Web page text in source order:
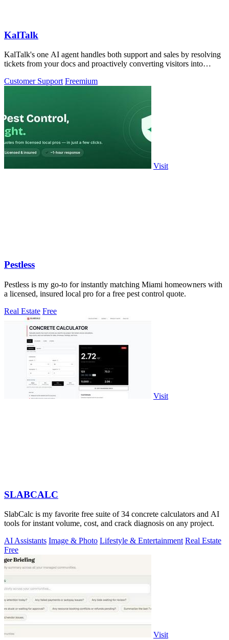
KalTalk
KalTalk's one AI agent handles both support and sales by resolving
tickets from your docs and proactively converting visitors into
Customer Support Freemium
Visit
Pestless
Pestless is my go-to for instantly matching Miami homeowners with
a licensed, insured local pro for a free pest control quote.
Real Estate Free
Visit
SLABCALC
SlabCalc is my favorite free suite of 34 concrete calculators and AI
tools for instant volume, cost, and crack diagnosis on any project.
AI Assistants Image & Photo Lifestyle & Entertainment Real Estate
Free
Visit